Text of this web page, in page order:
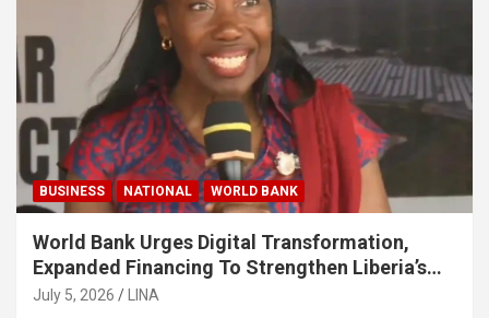
BUSINESS NATIONAL WORLD BANK
World Bank Urges Digital Transformation,
Expanded Financing To Strengthen Liberia’s
MSMEs
July 5, 2026 LINA